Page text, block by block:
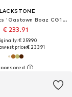
Lace-Up Boots 'Gastown Boaz CG164'
€ 233.91
€ 259.90
price:€ 233.91